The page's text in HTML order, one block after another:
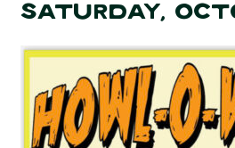
SATURDAY,